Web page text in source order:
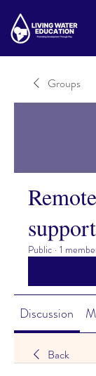
Groups
support
Public · 1
Discussion
Back